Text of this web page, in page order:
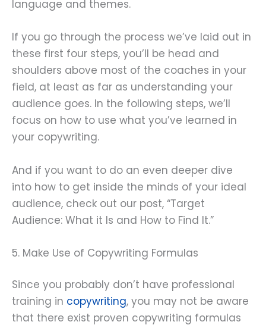
language and themes.
If you go through the process we’ve laid out in
these first four steps, you’ll be head and
shoulders above most of the coaches in your
field, at least as far as understanding your
audience goes. In the following steps, we’ll
focus on how to use what you’ve learned in
your copywriting.
And if you want to do an even deeper dive
into how to get inside the minds of your ideal
audience, check out our post, “Target
Audience: What it Is and How to Find It.”
5. Make Use of Copywriting Formulas
Since you probably don’t have professional
training in copywriting, you may not be aware
that there exist proven copywriting formulas